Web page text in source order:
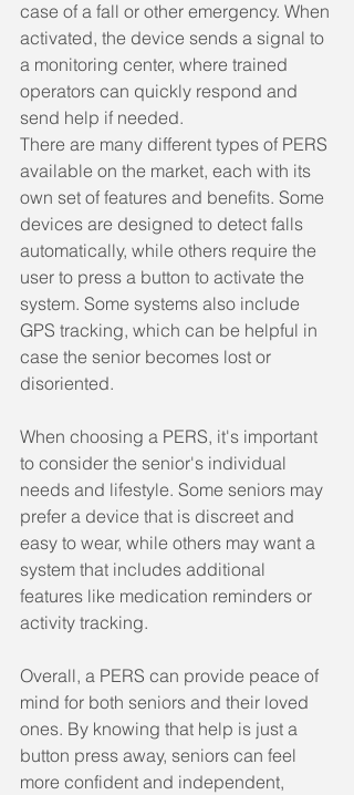
case of a fall or other emergency. When
activated, the device sends a signal to
a monitoring center, where trained
operators can quickly respond and
send help if needed.
There are many different types of PERS
available on the market, each with its
own set of features and benefits. Some
devices are designed to detect falls
automatically, while others require the
user to press a button to activate the
system. Some systems also include
GPS tracking, which can be helpful in
case the senior becomes lost or
disoriented.
When choosing a PERS, it's important
to consider the senior's individual
needs and lifestyle. Some seniors may
prefer a device that is discreet and
easy to wear, while others may want a
system that includes additional
features like medication reminders or
activity tracking.
Overall, a PERS can provide peace of
mind for both seniors and their loved
ones. By knowing that help is just a
button press away, seniors can feel
more confident and independent,